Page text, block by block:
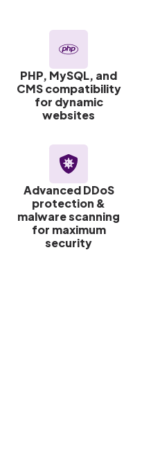
PHP, MySQL, and
CMS compatibility
for dynamic
websites
Advanced DDoS
protection &
malware scanning
for maximum
security